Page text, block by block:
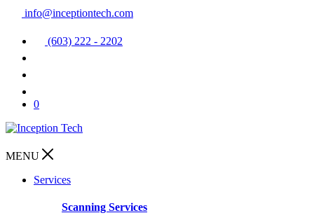
info@inceptiontech.com
(603) 222 - 2202
0
MENU
Services
Scanning Services